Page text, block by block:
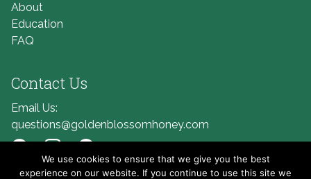
About
Education
FAQ
Contact Us
Email Us:
questions@goldenblossomhoney.com
Link to Facebook
Link to Instagram
Link to Pinterest
We use cookies to ensure that we give you the best
experience on our website. If you continue to use this site we